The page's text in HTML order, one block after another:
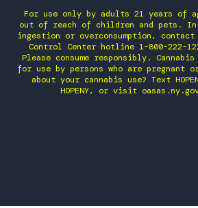
For use only by adults 21 years of
out of reach of children and pets.
ingestion or overconsumption,
Control Center hotline 1-800-222-
Please consume responsibly. Cannabis
for use by persons who are pregnant
about your cannabis use? Text
HOPENY, or visit